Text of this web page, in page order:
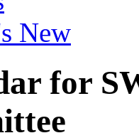
New
for